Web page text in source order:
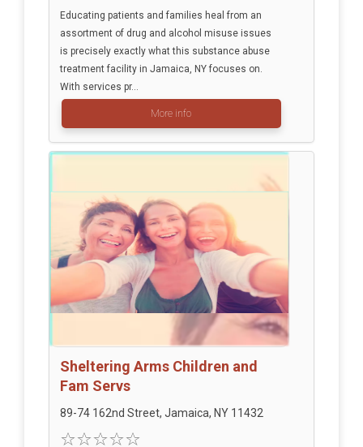
Educating patients and families heal from an
assortment of drug and alcohol misuse issues
is precisely exactly what this substance abuse
treatment facility in Jamaica, NY focuses on.
With services pr...
More info
Sheltering Arms Children and
Fam Servs
89-74 162nd Street, Jamaica, NY 11432